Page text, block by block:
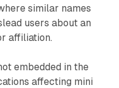
similar names
users about an
affiliation.
embedded in the
affecting mini